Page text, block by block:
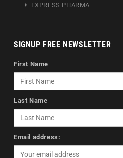
EXPRESS PHARMA
SIGNUP FREE NEWSLETTER
First Name
Last Name
Email address: